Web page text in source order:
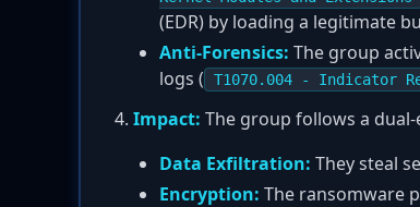
(EDR) by loading a legitimate
Anti-Forensics: The group
logs (
T1070.004 - Indicator
Impact: The group follows a
Data Exfiltration: They steal
Encryption: The ransomware